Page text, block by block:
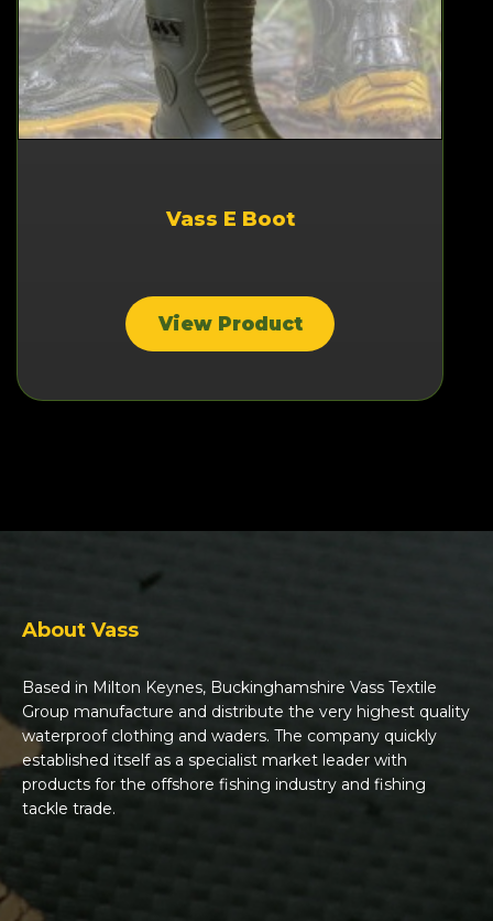
Vass E Boot
View Product
About Vass
Based in Milton Keynes, Buckinghamshire Vass Textile
Group manufacture and distribute the very highest quality
waterproof clothing and waders. The company quickly
established itself as a specialist market leader with
products for the offshore fishing industry and fishing
tackle trade.